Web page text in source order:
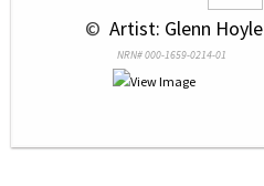
© Artist: Glenn Hoyle
NRN# 000-1659-0214-01